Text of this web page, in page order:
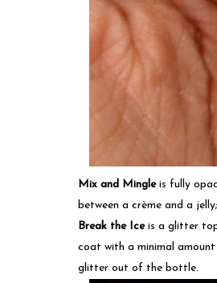
Mix and Mingleis fully
between a crème and a
Break the Iceis a glitter
coat with a minimal
glitter out of the bottle.